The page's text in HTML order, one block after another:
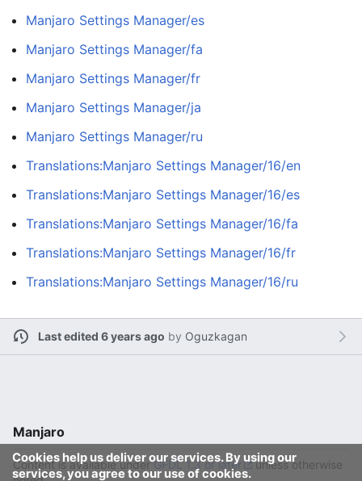
Manjaro Settings Manager/es
Manjaro Settings Manager/fa
Manjaro Settings Manager/fr
Manjaro Settings Manager/ja
Manjaro Settings Manager/ru
Translations:Manjaro Settings Manager/16/en
Translations:Manjaro Settings Manager/16/es
Translations:Manjaro Settings Manager/16/fa
Translations:Manjaro Settings Manager/16/fr
Translations:Manjaro Settings Manager/16/ru
Last edited 6 years ago by Oguzkagan
Cookies help us deliver our services. By using our
services, you agree to our use of cookies.
Manjaro
Content is available underGFDL 1.3 or later
unless otherwise